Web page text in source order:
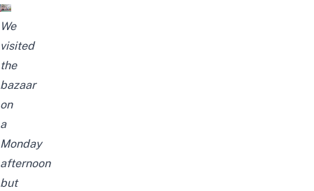
We
visited
the
bazaar
on
a
Monday
afternoon
but